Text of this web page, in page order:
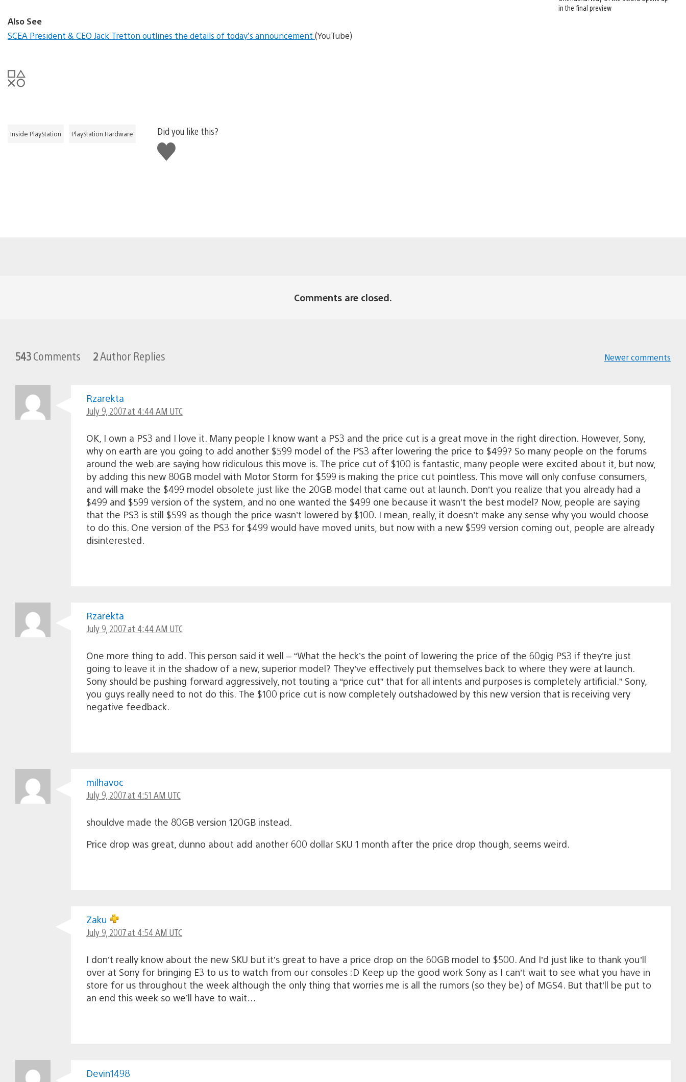
Also See
SCEA President & CEO Jack Tretton outlines the details of today’s announcement (YouTube)
Inside PlayStation PlayStation Hardware
Did you like this?
Like
this
in the final preview
Comments are closed.
543Comments 2Author Replies Newer comments
Rzarekta
July 9, 2007 at 4:44 AM UTC
OK, I own a PS3 and I love it. Many people I know want a PS3 and the price cut is a great move in the right direction. However, Sony,
why on earth are you going to add another $599 model of the PS3 after lowering the price to $499? So many people on the forums
around the web are saying how ridiculous this move is. The price cut of $100 is fantastic, many people were excited about it, but now,
by adding this new 80GB model with Motor Storm for $599 is making the price cut pointless. This move will only confuse consumers,
and will make the $499 model obsolete just like the 20GB model that came out at launch. Don’t you realize that you already had a
$499 and $599 version of the system, and no one wanted the $499 one because it wasn’t the best model? Now, people are saying
that the PS3 is still $599 as though the price wasn’t lowered by $100. I mean, really, it doesn’t make any sense why you would choose
to do this. One version of the PS3 for $499 would have moved units, but now with a new $599 version coming out, people are already
disinterested.
Rzarekta
July 9, 2007 at 4:44 AM UTC
One more thing to add. This person said it well – “What the heck’s the point of lowering the price of the 60gig PS3 if they’re just
going to leave it in the shadow of a new, superior model? They’ve effectively put themselves back to where they were at launch.
Sony should be pushing forward aggressively, not touting a “price cut” that for all intents and purposes is completely artificial.” Sony,
you guys really need to not do this. The $100 price cut is now completely outshadowed by this new version that is receiving very
negative feedback.
milhavoc
July 9, 2007 at 4:51 AM UTC
shouldve made the 80GB version 120GB instead.
Price drop was great, dunno about add another 600 dollar SKU 1 month after the price drop though, seems weird.
Zaku
July 9, 2007 at 4:54 AM UTC
I don’t really know about the new SKU but it’s great to have a price drop on the 60GB model to $500. And I’d just like to thank you’ll
over at Sony for bringing E3 to us to watch from our consoles :D Keep up the good work Sony as I can’t wait to see what you have in
store for us throughout the week although the only thing that worries me is all the rumors (so they be) of MGS4. But that’ll be put to
an end this week so we’ll have to wait…
Devin1498